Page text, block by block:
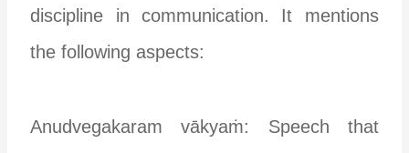
discipline in communication. It mentions
the following aspects:
Anudvegakaram vākyaṁ: Speech that